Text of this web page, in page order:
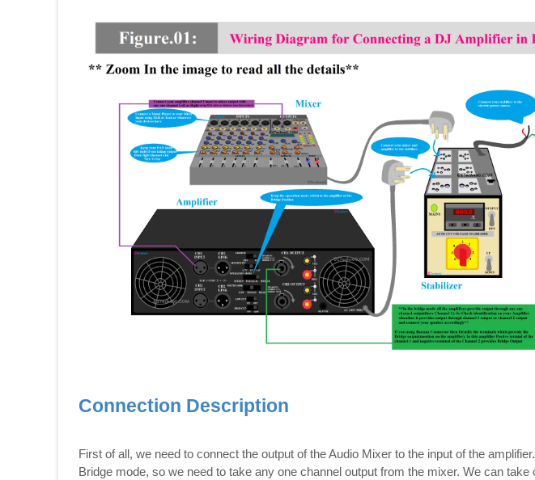
Connection Description
First of all, we need to connect the output of the Audio Mixer to the input of the
Bridge mode, so we need to take any one channel output from the mixer. We can take